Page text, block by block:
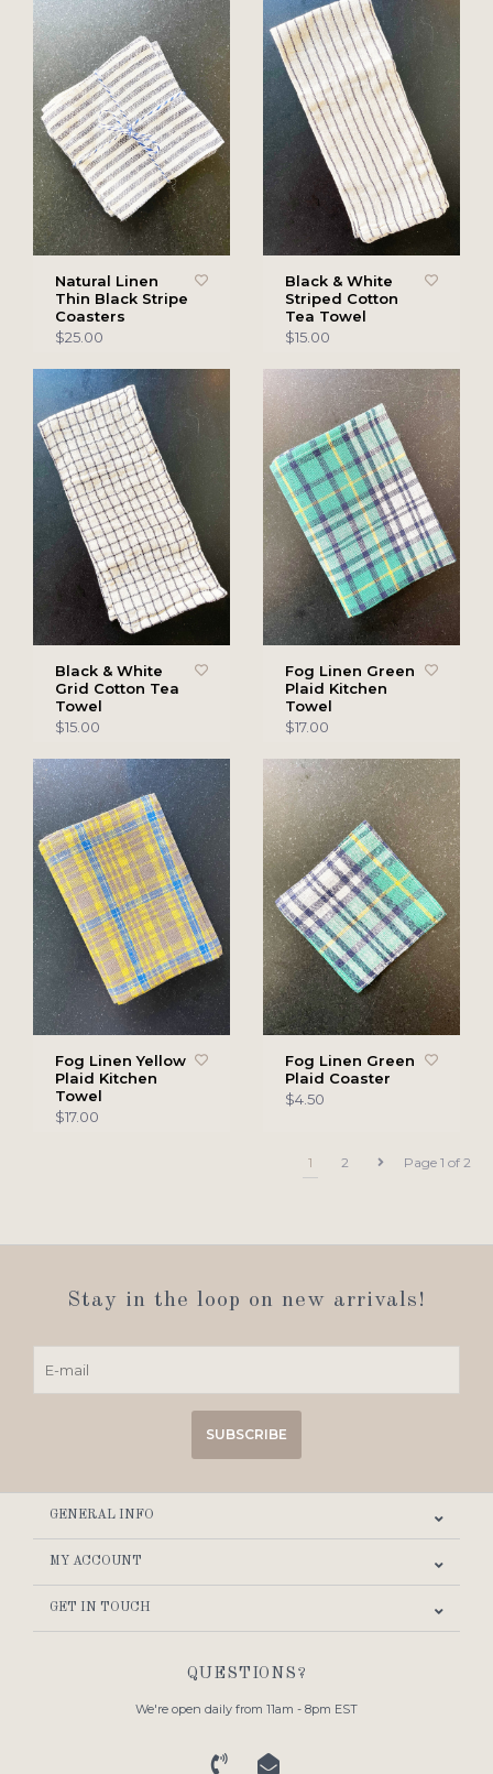
Natural Linen
Thin Black Stripe
Coasters
$25.00
Black & White
Striped Cotton
Tea Towel
$15.00
Black & White
Grid Cotton Tea
Towel
$15.00
Fog Linen Green
Plaid Kitchen
Towel
$17.00
Fog Linen Yellow
Plaid Kitchen
Towel
$17.00
Fog Linen Green
Plaid Coaster
$4.50
Page 1 of 2
1 2
Stay in the loop on new arrivals!
SUBSCRIBE
GENERAL INFO
MY ACCOUNT
GET IN TOUCH
QUESTIONS?
We're open daily from 11am - 8pm EST